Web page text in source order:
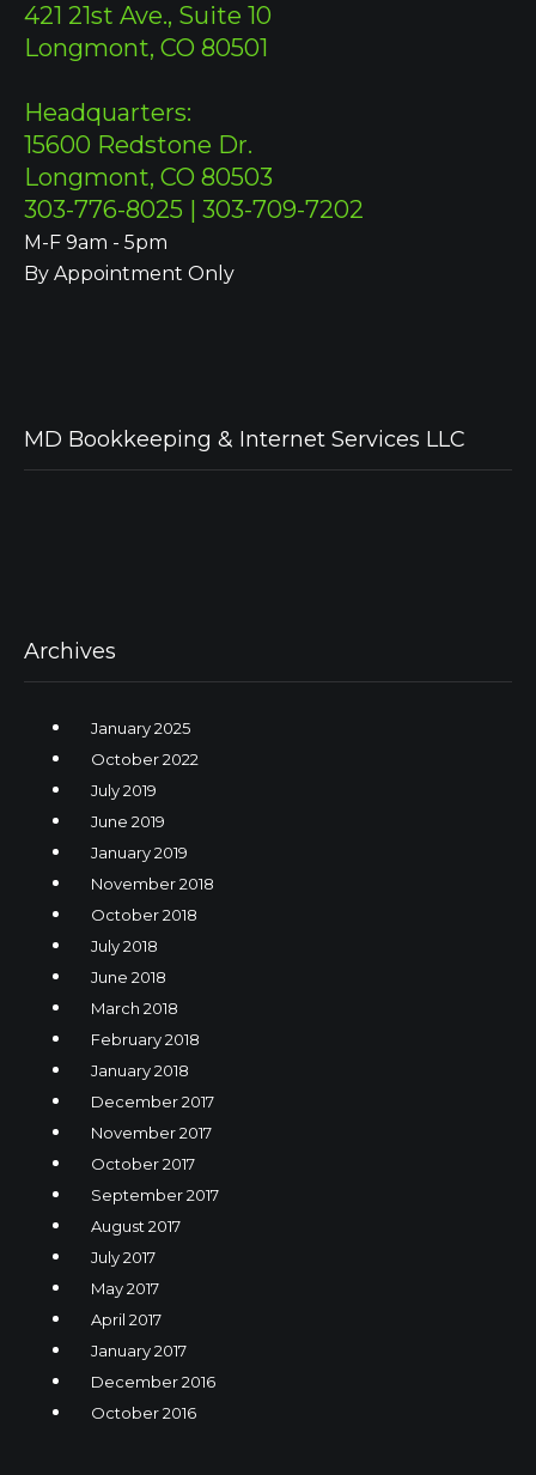
421 21st Ave., Suite 10
Longmont, CO 80501
Headquarters:
15600 Redstone Dr.
Longmont, CO 80503
303-776-8025 | 303-709-7202
M-F 9am - 5pm
By Appointment Only
MD Bookkeeping & Internet Services LLC
Archives
January 2025
October 2022
July 2019
June 2019
January 2019
November 2018
October 2018
July 2018
June 2018
March 2018
February 2018
January 2018
December 2017
November 2017
October 2017
September 2017
August 2017
July 2017
May 2017
April 2017
January 2017
December 2016
October 2016